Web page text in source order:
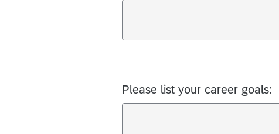
Please list your career goals: